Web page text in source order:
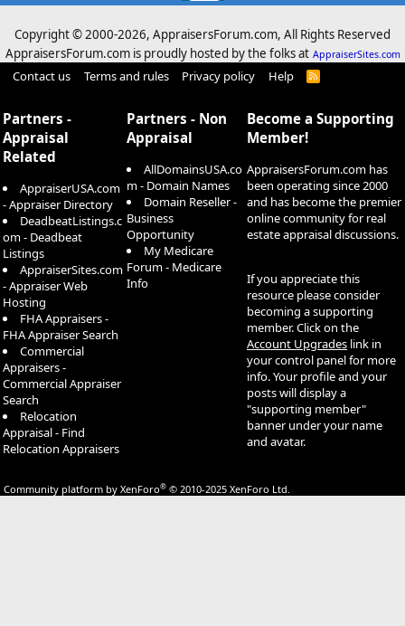
Copyright © 2000-2026, AppraisersForum.com, All Rights Reserved
AppraisersForum.com is proudly hosted by the folks at AppraiserSites.com
Contact us Terms and rules Privacy policy Help
R
Partners -
Appraisal
Related
AppraiserUSA.com
- Appraiser Directory
DeadbeatListings.c
om - Deadbeat
Listings
AppraiserSites.com
- Appraiser Web
Hosting
FHA Appraisers -
FHA Appraiser Search
Commercial
Appraisers -
Commercial Appraiser
Search
Relocation
Appraisal - Find
Relocation Appraisers
Partners - Non
Appraisal
AllDomainsUSA.co
m - Domain Names
Domain Reseller -
Business
Opportunity
My Medicare
Forum - Medicare
Info
Become a Supporting
Member!
AppraisersForum.com has
been operating since 2000
and has become the premier
online community for real
estate appraisal discussions.
If you appreciate this
resource please consider
becoming a supporting
member. Click on the
Account Upgrades link in
your control panel for more
info. Your profile and your
posts will display a
"supporting member"
banner under your name
and avatar.
Community platform by XenForo® © 2010-2025 XenForo Ltd.